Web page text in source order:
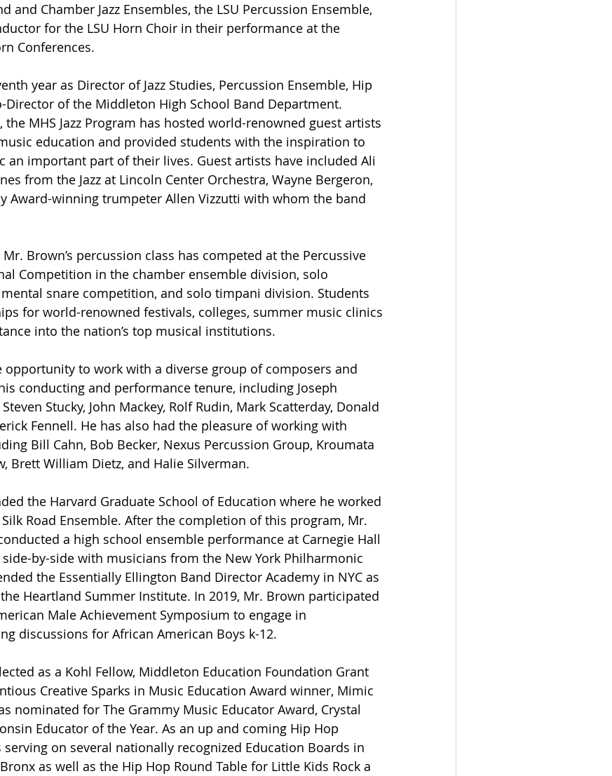
and Chamber Jazz Ensembles, the LSU Percussion Ensemble,
for the LSU Horn Choir in their performance at the
Conferences.
year as Director of Jazz Studies, Percussion Ensemble, Hip
Director of the Middleton High School Band Department.
MHS Jazz Program has hosted world-renowned guest artists
education and provided students with the inspiration to
an important part of their lives. Guest artists have included Ali
from the Jazz at Lincoln Center Orchestra, Wayne Bergeron,
Award-winning trumpeter Allen Vizzutti with whom the band
Brown’s percussion class has competed at the Percussive
Competition in the chamber ensemble division, solo
snare competition, and solo timpani division. Students
for world-renowned festivals, colleges, summer music clinics
into the nation’s top musical institutions.
opportunity to work with a diverse group of composers and
conducting and performance tenure, including Joseph
Stucky, John Mackey, Rolf Rudin, Mark Scatterday, Donald
Fennell. He has also had the pleasure of working with
Bill Cahn, Bob Becker, Nexus Percussion Group, Kroumata
Brett William Dietz, and Halie Silverman.
the Harvard Graduate School of Education where he worked
Road Ensemble. After the completion of this program, Mr.
a high school ensemble performance at Carnegie Hall
side-by-side with musicians from the New York Philharmonic
the Essentially Ellington Band Director Academy in NYC as
Heartland Summer Institute. In 2019, Mr. Brown participated
Male Achievement Symposium to engage in
discussions for African American Boys k-12.
as a Kohl Fellow, Middleton Education Foundation Grant
Creative Sparks in Music Education Award winner, Mimic
nominated for The Grammy Music Educator Award, Crystal
Educator of the Year. As an up and coming Hip Hop
on several nationally recognized Education Boards in
as well as the Hip Hop Round Table for Little Kids Rock a